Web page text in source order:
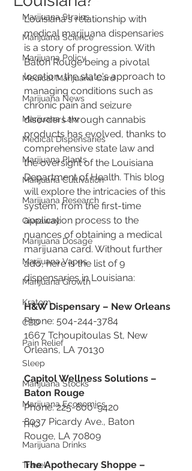
Marijuana Strains
Marijuana Science
Marijuana Policy
Medical Marijuana Card
Marijuana News
Marijuana Law
Medical Dispensaries
Marijuana Plants
Marijuana Cultivation
Marijuana Research
Giveaway
Marijuana Dosage
Marijuana Vapes
Marijuana Growth
Kratom
CBD
Pain Relief
Sleep
Marijuana Stocks
Marijuana Economics
THC
Marijuana Drinks
Travel
Louisiana's relationship with
medical marijuana dispensaries
is a story of progression. With
Baton Rouge being a pivotal
location, the state's approach to
managing conditions such as
chronic pain and seizure
disorders through cannabis
products has evolved, thanks to
comprehensive state law and
the oversight of the Louisiana
Department of Health. This blog
will explore the intricacies of this
system, from the first-time
application process to the
nuances of obtaining a medical
marijuana card. Without further
ado, here is the list of 9
dispensaries in Louisiana:
H&W Dispensary – New Orleans
Phone: 504-244-3784
1667 Tchoupitoulas St, New
Orleans, LA 70130
Capitol Wellness Solutions –
Baton Rouge
Phone: 225-800-9420
8037 Picardy Ave., Baton
Rouge, LA 70809
The Apothecary Shoppe –